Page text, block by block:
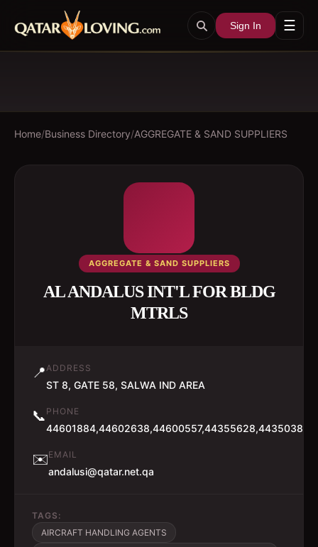
Sign In ☰
Home/Business Directory/AGGREGATE & SAND SUPPLIERS
AGGREGATE & SAND SUPPLIERS
AL ANDALUS INT'L FOR BLDG
MTRLS
📍ADDRESS
ST 8, GATE 58, SALWA IND AREA
📞 PHONE
44601884,44602638,44600557,44355628,44350384
✉️EMAIL
andalusi@qatar.net.qa
TAGS:
AIRCRAFT HANDLING AGENTS